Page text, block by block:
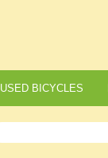
USED BICYCLES